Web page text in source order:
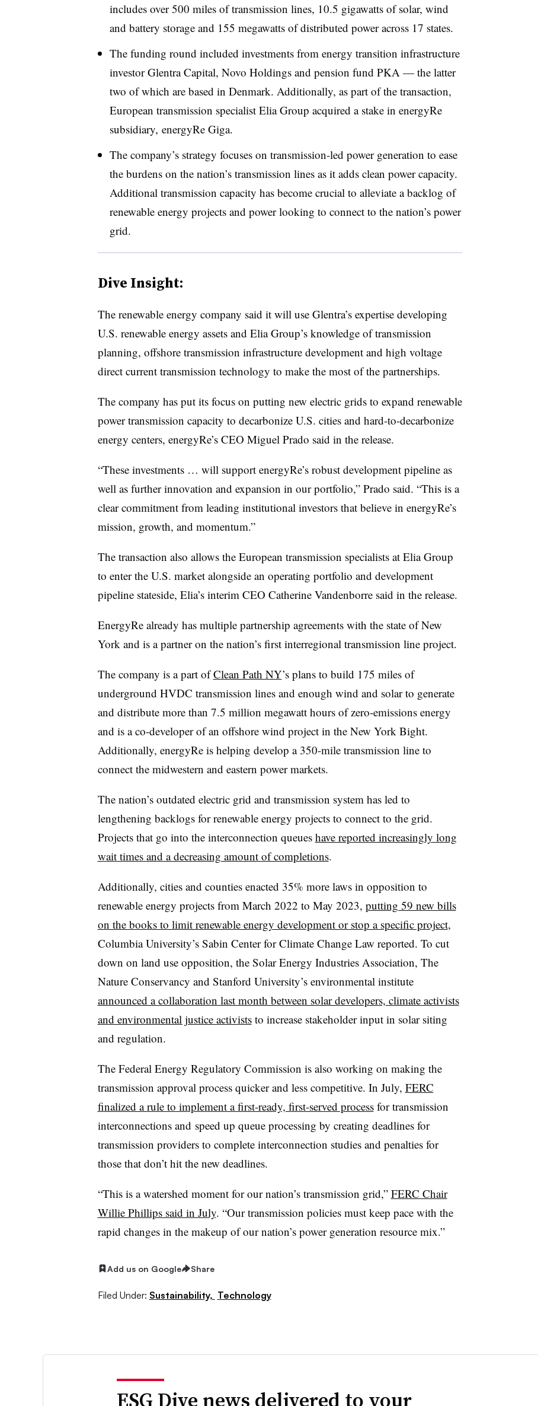
includes over 500 miles of transmission lines, 10.5 gigawatts of solar, wind
and battery storage and 155 megawatts of distributed power across 17 states.
The funding round included investments from energy transition infrastructure
investor Glentra Capital, Novo Holdings and pension fund PKA — the latter
two of which are based in Denmark. Additionally, as part of the transaction,
European transmission specialist Elia Group acquired a stake in energyRe
subsidiary, energyRe Giga.
The company’s strategy focuses on transmission-led power generation to ease
the burdens on the nation’s transmission lines as it adds clean power capacity.
Additional transmission capacity has become crucial to alleviate a backlog of
renewable energy projects and power looking to connect to the nation’s power
grid.
Dive Insight:
The renewable energy company said it will use Glentra’s expertise developing
U.S. renewable energy assets and Elia Group’s knowledge of transmission
planning, offshore transmission infrastructure development and high voltage
direct current transmission technology to make the most of the partnerships.
The company has put its focus on putting new electric grids to expand renewable
power transmission capacity to decarbonize U.S. cities and hard-to-decarbonize
energy centers, energyRe’s CEO Miguel Prado said in the release.
“These investments … will support energyRe’s robust development pipeline as
well as further innovation and expansion in our portfolio,” Prado said. “This is a
clear commitment from leading institutional investors that believe in energyRe’s
mission, growth, and momentum.”
The transaction also allows the European transmission specialists at Elia Group
to enter the U.S. market alongside an operating portfolio and development
pipeline stateside, Elia’s interim CEO Catherine Vandenborre said in the release.
EnergyRe already has multiple partnership agreements with the state of New
York and is a partner on the nation’s first interregional transmission line project.
The company is a part ofClean Path NY’s plans to build 175 miles of
underground HVDC transmission lines and enough wind and solar to generate
and distribute more than 7.5 million megawatt hours of zero-emissions energy
and is a co-developer of an offshore wind project in the New York Bight.
Additionally, energyRe is helping develop a 350-mile transmission line to
connect the midwestern and eastern power markets.
The nation’s outdated electric grid and transmission system has led to
lengthening backlogs for renewable energy projects to connect to the grid.
Projects that go into the interconnection queues have reported increasingly long
wait times and a decreasing amount of completions.
Additionally, cities and counties enacted 35% more laws in opposition to
renewable energy projects from March 2022 to May 2023, putting 59 new bills
on the books to limit renewable energy development or stop a specific project,
Columbia University’s Sabin Center for Climate Change Law reported. To cut
down on land use opposition, the Solar Energy Industries Association, The
Nature Conservancy and Stanford University’s environmental institute
announced a collaboration last month between solar developers, climate activists
and environmental justice activiststo increase stakeholder input in solar siting
and regulation.
The Federal Energy Regulatory Commission is also working on making the
transmission approval process quicker and less competitive. In July, FERC
finalized a rule to implement a first-ready, first-served processfor transmission
interconnections and speed up queue processing by creating deadlines for
transmission providers to complete interconnection studies and penalties for
those that don’t hit the new deadlines.
“This is a watershed moment for our nation’s transmission grid,” FERC Chair
Willie Phillips said in July. “Our transmission policies must keep pace with the
rapid changes in the makeup of our nation’s power generation resource mix.”
Add us on Google Share
Filed Under: Sustainability, Technology
ESG Dive news delivered to your